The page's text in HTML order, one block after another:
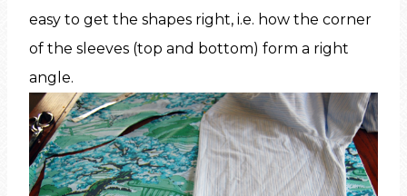
easy to get the shapes right, i.e. how the corner
of the sleeves (top and bottom) form a right
angle.